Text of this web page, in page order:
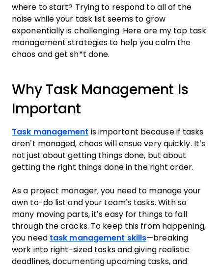
where to start? Trying to respond to all of the
noise while your task list seems to grow
exponentially is challenging. Here are my top task
management strategies to help you calm the
chaos and get sh*t done.
Why Task Management Is
Important
Task management is important because if tasks
aren’t managed, chaos will ensue very quickly. It’s
not just about getting things done, but about
getting the right things done in the right order.
As a project manager, you need to manage your
own to-do list and your team’s tasks. With so
many moving parts, it’s easy for things to fall
through the cracks. To keep this from happening,
you need task management skills—breaking
work into right-sized tasks and giving realistic
deadlines, documenting upcoming tasks, and